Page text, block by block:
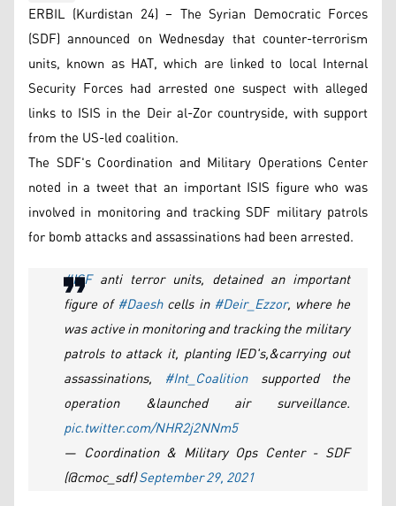
ERBIL (Kurdistan 24) – The Syrian Democratic Forces
(SDF) announced on Wednesday that counter-terrorism
units, known as HAT, which are linked to local Internal
Security Forces had arrested one suspect with alleged
links to ISIS in the Deir al-Zor countryside, with support
from the US-led coalition.
The SDF's Coordination and Military Operations Center
noted in a tweet that an important ISIS figure who was
involved in monitoring and tracking SDF military patrols
for bomb attacks and assassinations had been arrested.
#ISFanti terror units, detained an important
figure of#Daeshcells in #Deir_Ezzor, where he
was active in monitoring and tracking the military
patrols to attack it, planting IED's,&carrying out
assassinations, #Int_Coalitionsupported the
operation &launched air surveillance.
pic.twitter.com/NHR2j2NNm5
— Coordination & Military Ops Center - SDF
(@cmoc_sdf)September 29, 2021